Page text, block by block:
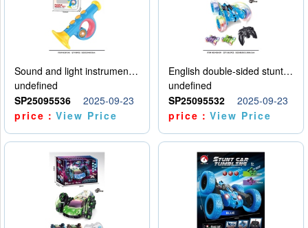
Sound and light instruments - trumpet
undefined
SP25095536
2025-09-23
price：View Price
English double-sided stunt car
undefined
SP25095532
2025-09-23
price：View Price